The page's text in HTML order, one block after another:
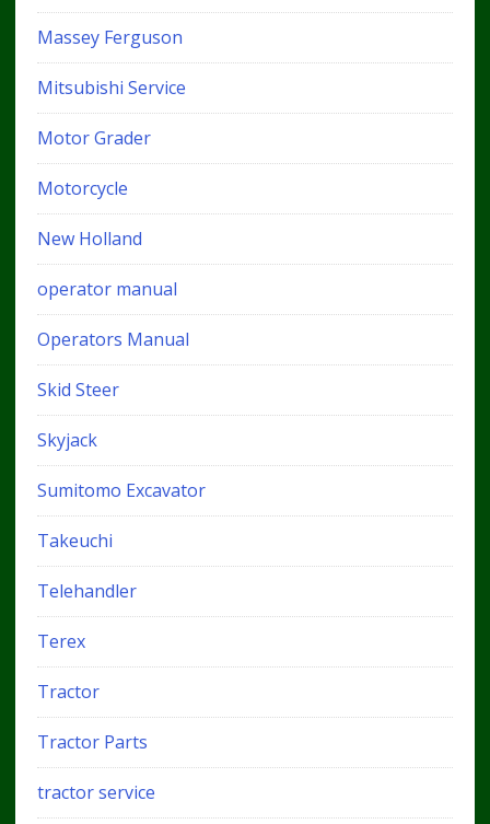
Massey Ferguson
Mitsubishi Service
Motor Grader
Motorcycle
New Holland
operator manual
Operators Manual
Skid Steer
Skyjack
Sumitomo Excavator
Takeuchi
Telehandler
Terex
Tractor
Tractor Parts
tractor service